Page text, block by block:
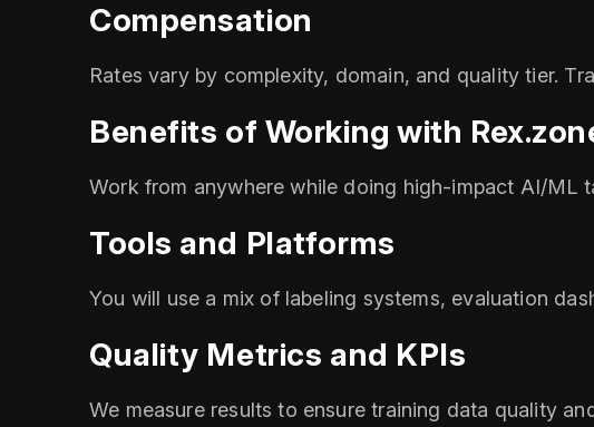
Compensation
Rates vary by complexity, domain, and quality tier.
Benefits of Working with
Work from anywhere while doing high-impact AI/ML
Tools and Platforms
You will use a mix of labeling systems, evaluation
Quality Metrics and KPIs
We measure results to ensure training data quality